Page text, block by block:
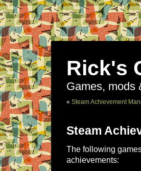
Rick's
Games, mods
« Steam Achievement
Steam
The following
achievements: